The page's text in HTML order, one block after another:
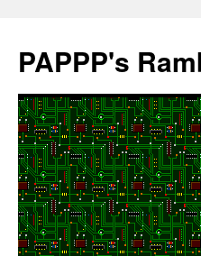
content
PAPPP's